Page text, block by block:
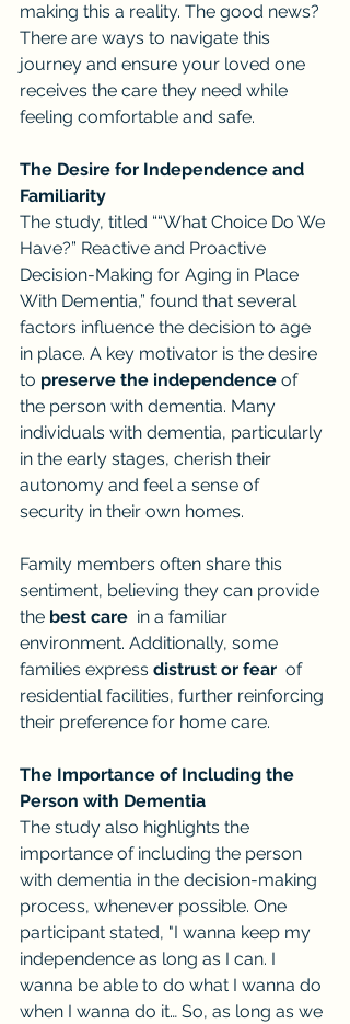
making this a reality. The good news?
There are ways to navigate this
journey and ensure your loved one
receives the care they need while
feeling comfortable and safe.
The Desire for Independence and
Familiarity
The study, titled ““What Choice Do We
Have?” Reactive and Proactive
Decision-Making for Aging in Place
With Dementia,” found that several
factors influence the decision to age
in place. A key motivator is the desire
to preserve the independence of
the person with dementia. Many
individuals with dementia, particularly
in the early stages, cherish their
autonomy and feel a sense of
security in their own homes.
Family members often share this
sentiment, believing they can provide
the best care in a familiar
environment. Additionally, some
families express distrust or fear of
residential facilities, further reinforcing
their preference for home care.
The Importance of Including the
Person with Dementia
The study also highlights the
importance of including the person
with dementia in the decision-making
process, whenever possible. One
participant stated, "I wanna keep my
independence as long as I can. I
wanna be able to do what I wanna do
when I wanna do it… So, as long as we